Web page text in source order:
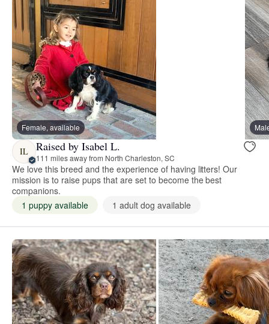
Female, available
IL Raised by Isabel L.
111 miles away from North Charleston, SC
We love this breed and the experience of having litters! Our
mission is to raise pups that are set to become the best
companions.
1 puppy available
1 adult dog available